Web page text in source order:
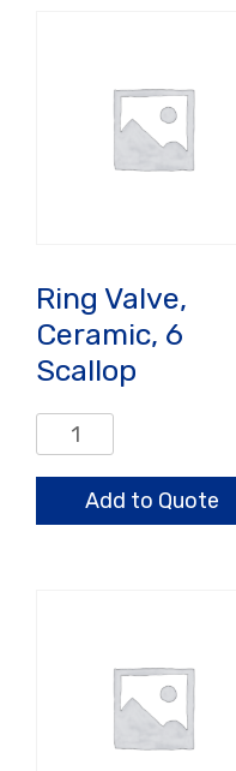
Ring Valve,
Ceramic, 6
Scallop
Ring
Valve,
Ceramic,
6
Add to Quote